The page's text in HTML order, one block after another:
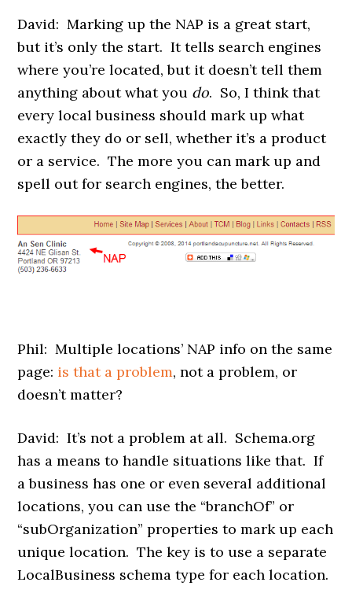
David: Marking up the NAP is a great start,
but it’s only the start. It tells search engines
where you’re located, but it doesn’t tell them
anything about what you do. So, I think that
every local business should mark up what
exactly they do or sell, whether it’s a product
or a service. The more you can mark up and
spell out for search engines, the better.
Phil: Multiple locations’ NAP info on the same
page: is that a problem, not a problem, or
doesn’t matter?
David: It’s not a problem at all. Schema.org
has a means to handle situations like that. If
a business has one or even several additional
locations, you can use the “branchOf” or
“subOrganization” properties to mark up each
unique location. The key is to use a separate
LocalBusiness schema type for each location.